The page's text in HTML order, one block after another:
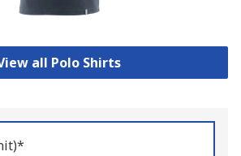
all Polo Shirts